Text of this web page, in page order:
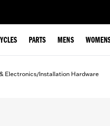
PARTS MENS
Electronics/Installation Hardware